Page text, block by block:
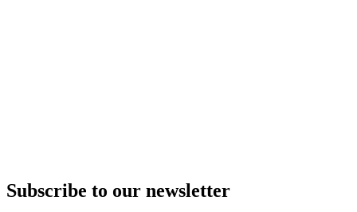
Subscribe to our newsletter